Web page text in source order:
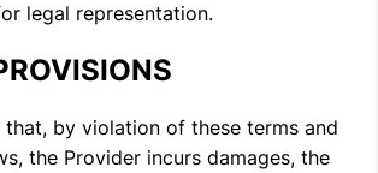
legal representation.
that, by violation of these terms and
the Provider incurs damages, the